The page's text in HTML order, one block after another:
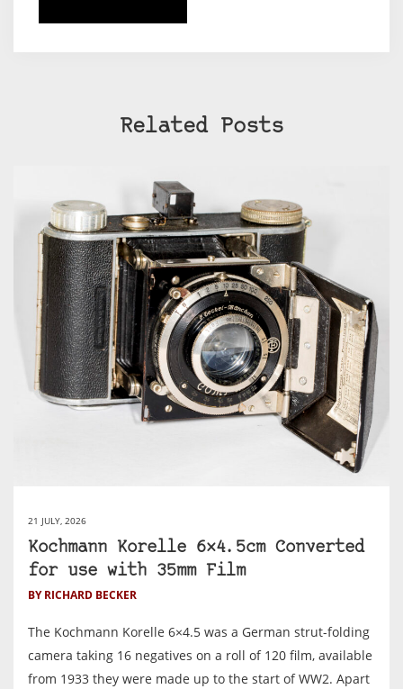
Related Posts
21 JULY, 2026
Kochmann Korelle 6×4.5cm Converted
for use with 35mm Film
BY RICHARD BECKER
The Kochmann Korelle 6×4.5 was a German strut-folding
camera taking 16 negatives on a roll of 120 film, available
from 1933 they were made up to the start of WW2. Apart